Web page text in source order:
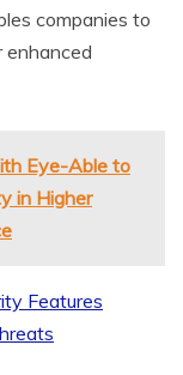
companies to
enhanced
Eye-Able to
in Higher
Features